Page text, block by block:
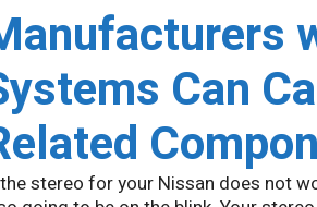
Can
stereo for your Nissan does not